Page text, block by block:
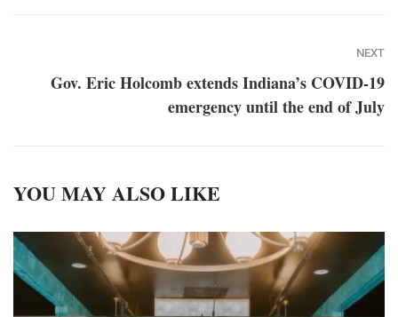
NEXT
Gov. Eric Holcomb extends Indiana’s COVID-19
emergency until the end of July
YOU MAY ALSO LIKE